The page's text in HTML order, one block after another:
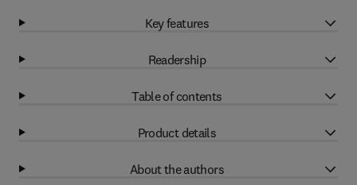
Key features
Readership
Table of contents
Product details
About the authors